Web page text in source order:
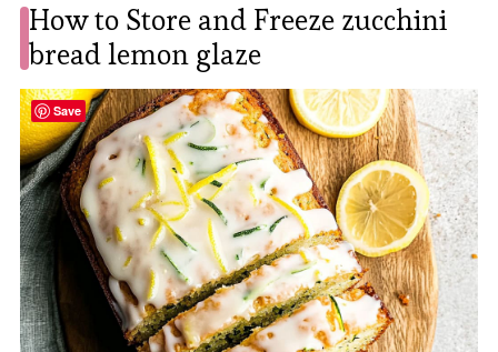
How to Store and Freeze zucchini
bread lemon glaze
Save